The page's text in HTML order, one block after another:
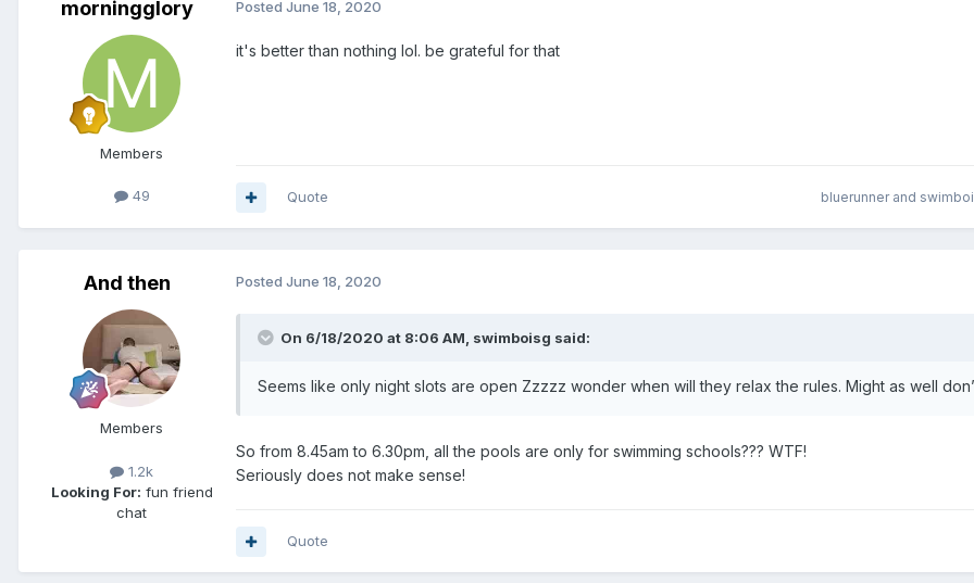
morningglory
Members
49
Posted June 18, 2020
it's better than nothing lol. be grateful for that
bluerunnerand
Quote
And then
Members
1.2k
Looking For: fun friend
chat
Posted June 18, 2020
On 6/18/2020 at 8:06 AM, swimboisg said:
Seems like only night slots are open Zzzzz wonder when will they relax the rules. Might as well
So from 8.45am to 6.30pm, all the pools are only for swimming schools??? WTF!
Seriously does not make sense!
Quote